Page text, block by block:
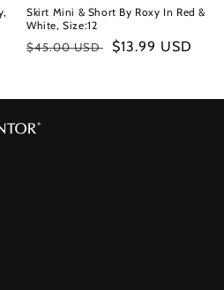
Skirt Mini & Short By Roxy In Red &
White, Size:12
Regular
$45.00 USD
Sale
$13.99 USD